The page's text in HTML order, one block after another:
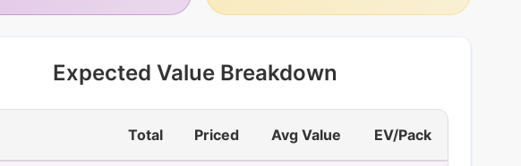
Expected Value Breakdown
Total Priced Avg Value EV/Pack